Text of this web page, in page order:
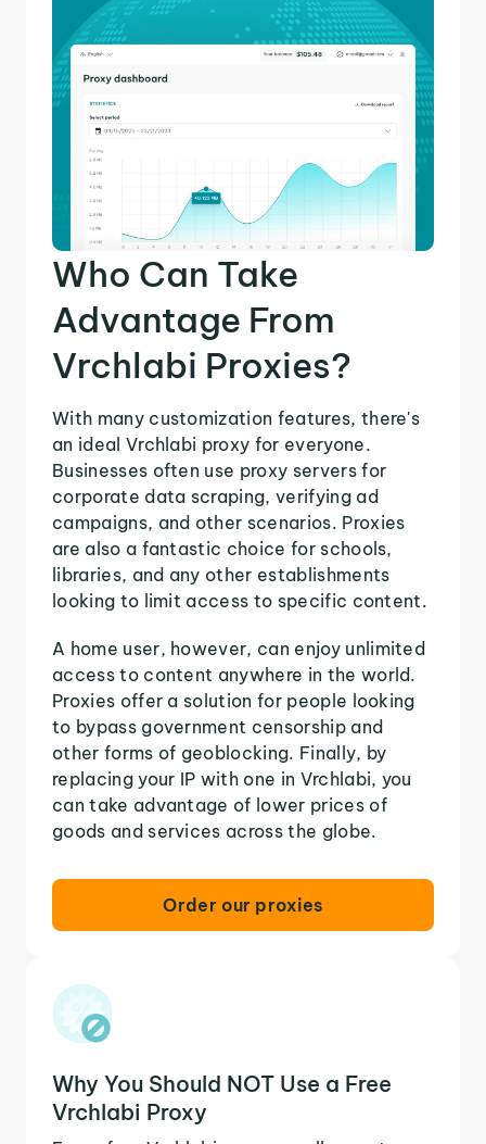
Who Can Take
Advantage From
Vrchlabi Proxies?
With many customization features, there's
an ideal Vrchlabi proxy for everyone.
Businesses often use proxy servers for
corporate data scraping, verifying ad
campaigns, and other scenarios. Proxies
are also a fantastic choice for schools,
libraries, and any other establishments
looking to limit access to specific content.
A home user, however, can enjoy unlimited
access to content anywhere in the world.
Proxies offer a solution for people looking
to bypass government censorship and
other forms of geoblocking. Finally, by
replacing your IP with one in Vrchlabi, you
can take advantage of lower prices of
goods and services across the globe.
Order our proxies
Why You Should NOT Use a Free
Vrchlabi Proxy